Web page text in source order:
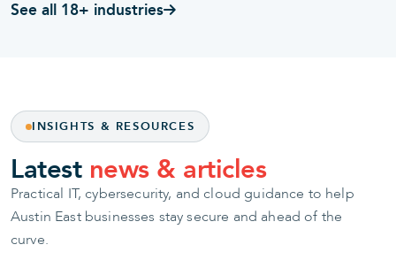
See all 18+ industries
INSIGHTS & RESOURCES
Latest news & articles
Practical IT, cybersecurity, and cloud guidance to help
Austin East businesses stay secure and ahead of the
curve.